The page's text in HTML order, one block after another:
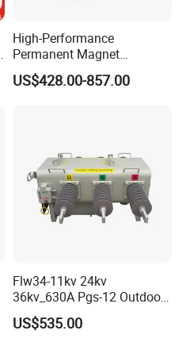
High-Performance
Permanent Magnet
Operating Mechanism
Combined Pm Vcb for
US$428.00-857.00
Flw34-11kv 24kv
36kv_630A Pgs-12 Outdoor
Pole-Mounted Sf6 Insulated
Load Break Switch
US$535.00